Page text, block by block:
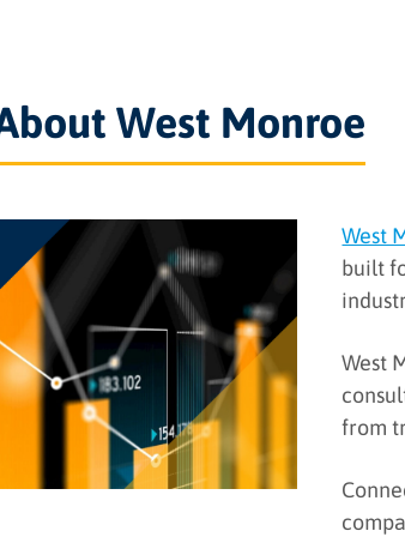
West Monroe
West
built
West
from